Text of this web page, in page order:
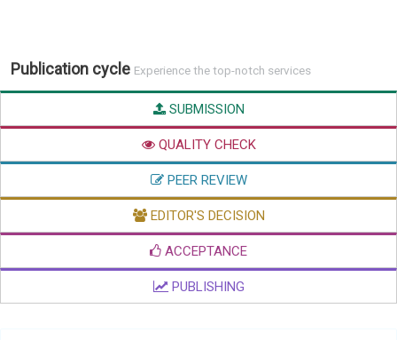
Publication cycle Experience the top-notch services
SUBMISSION
QUALITY CHECK
PEER REVIEW
EDITOR'S DECISION
ACCEPTANCE
PUBLISHING